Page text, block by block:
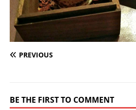
PREVIOUS
BE THE FIRST TO COMMENT